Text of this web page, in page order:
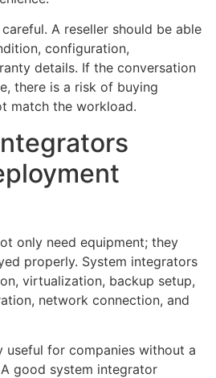
A reseller should be able
configuration,
details. If the conversation
there is a risk of buying
match the workload.
only need equipment; they
properly. System integrators
virtualization, backup setup,
network connection, and
useful for companies without a
good system integrator